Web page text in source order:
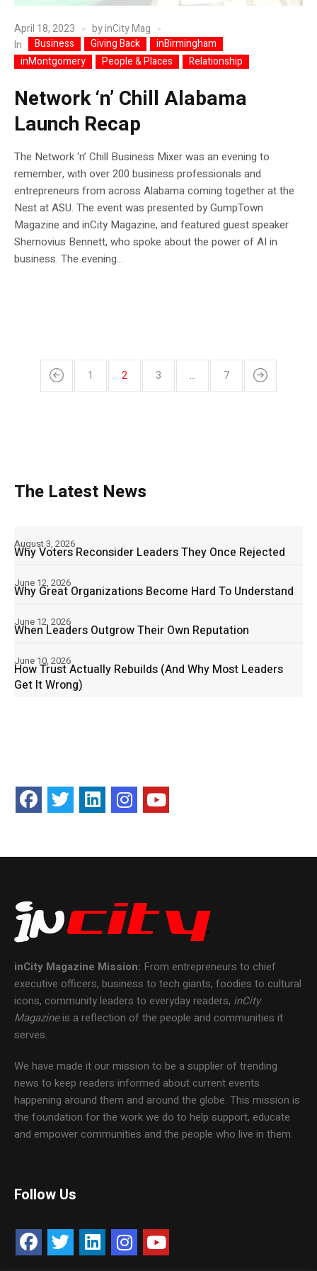
April 18, 2023 byinCity Mag
In
Business Giving Back
inBirmingham
inMontgomery
People & Places Relationship
Network ‘n’ Chill Alabama
Launch Recap
The Network ‘n’ Chill Business Mixer was an evening to
remember, with over 200 business professionals and
entrepreneurs from across Alabama coming together at the
Nest at ASU. The event was presented by GumpTown
Magazine and inCity Magazine, and featured guest speaker
Shernovius Bennett, who spoke about the power of AI in
business. The evening...
1 2 3 … 7
The Latest News
Why Voters Reconsider Leaders They Once Rejected
August 3, 2026
Why Great Organizations Become Hard To Understand
June 12, 2026
When Leaders Outgrow Their Own Reputation
June 12, 2026
How Trust Actually Rebuilds (And Why Most Leaders
Get It Wrong)
June 10, 2026
inCity Magazine Mission: From entrepreneurs to chief
executive officers, business to tech giants, foodies to cultural
icons, community leaders to everyday readers, inCity
Magazineis a reflection of the people and communities it
serves.
We have made it our mission to be a supplier of trending
news to keep readers informed about current events
happening around them and around the globe. This mission is
the foundation for the work we do to help support, educate
and empower communities and the people who live in them.
Follow Us